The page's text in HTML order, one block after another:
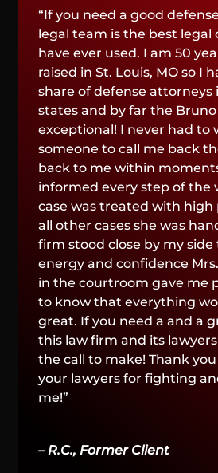
“If you need a good
legal team is the best legal
have ever used. I am 50
raised in St. Louis, MO so I
share of defense attorneys
states and by far the
exceptional! I never had to
someone to call me back
back to me within
informed every step of the
case was treated with
all other cases she was
firm stood close by my side
energy and confidence
in the courtroom gave me
to know that everything
great. If you need a and a
this law firm and its
the call to make! Thank
your lawyers for fighting
me!”
– R.C., Former Client